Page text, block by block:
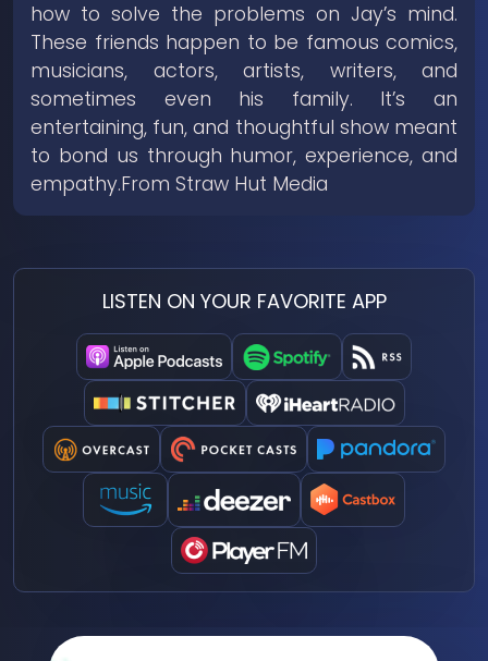
how to solve the problems on Jay’s mind.
These friends happen to be famous comics,
musicians, actors, artists, writers, and
sometimes even his family. It’s an
entertaining, fun, and thoughtful show meant
to bond us through humor, experience, and
empathy.From Straw Hut Media
LISTEN ON YOUR FAVORITE APP